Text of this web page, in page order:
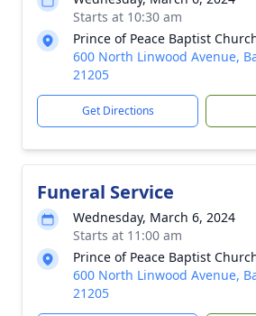
Starts at 10:30 am
Prince of Peace Baptist
600 North Linwood Avenue,
21205
Get Directions
Funeral Service
Wednesday, March 6, 2024
Starts at 11:00 am
Prince of Peace Baptist
600 North Linwood Avenue,
21205